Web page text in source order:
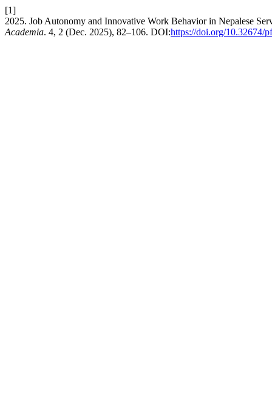
[1]
2025. Job Autonomy and Innovative Work Behavior in Nepalese
Academia. 4, 2 (Dec. 2025), 82–106. DOI:https://doi.org/10.32674/